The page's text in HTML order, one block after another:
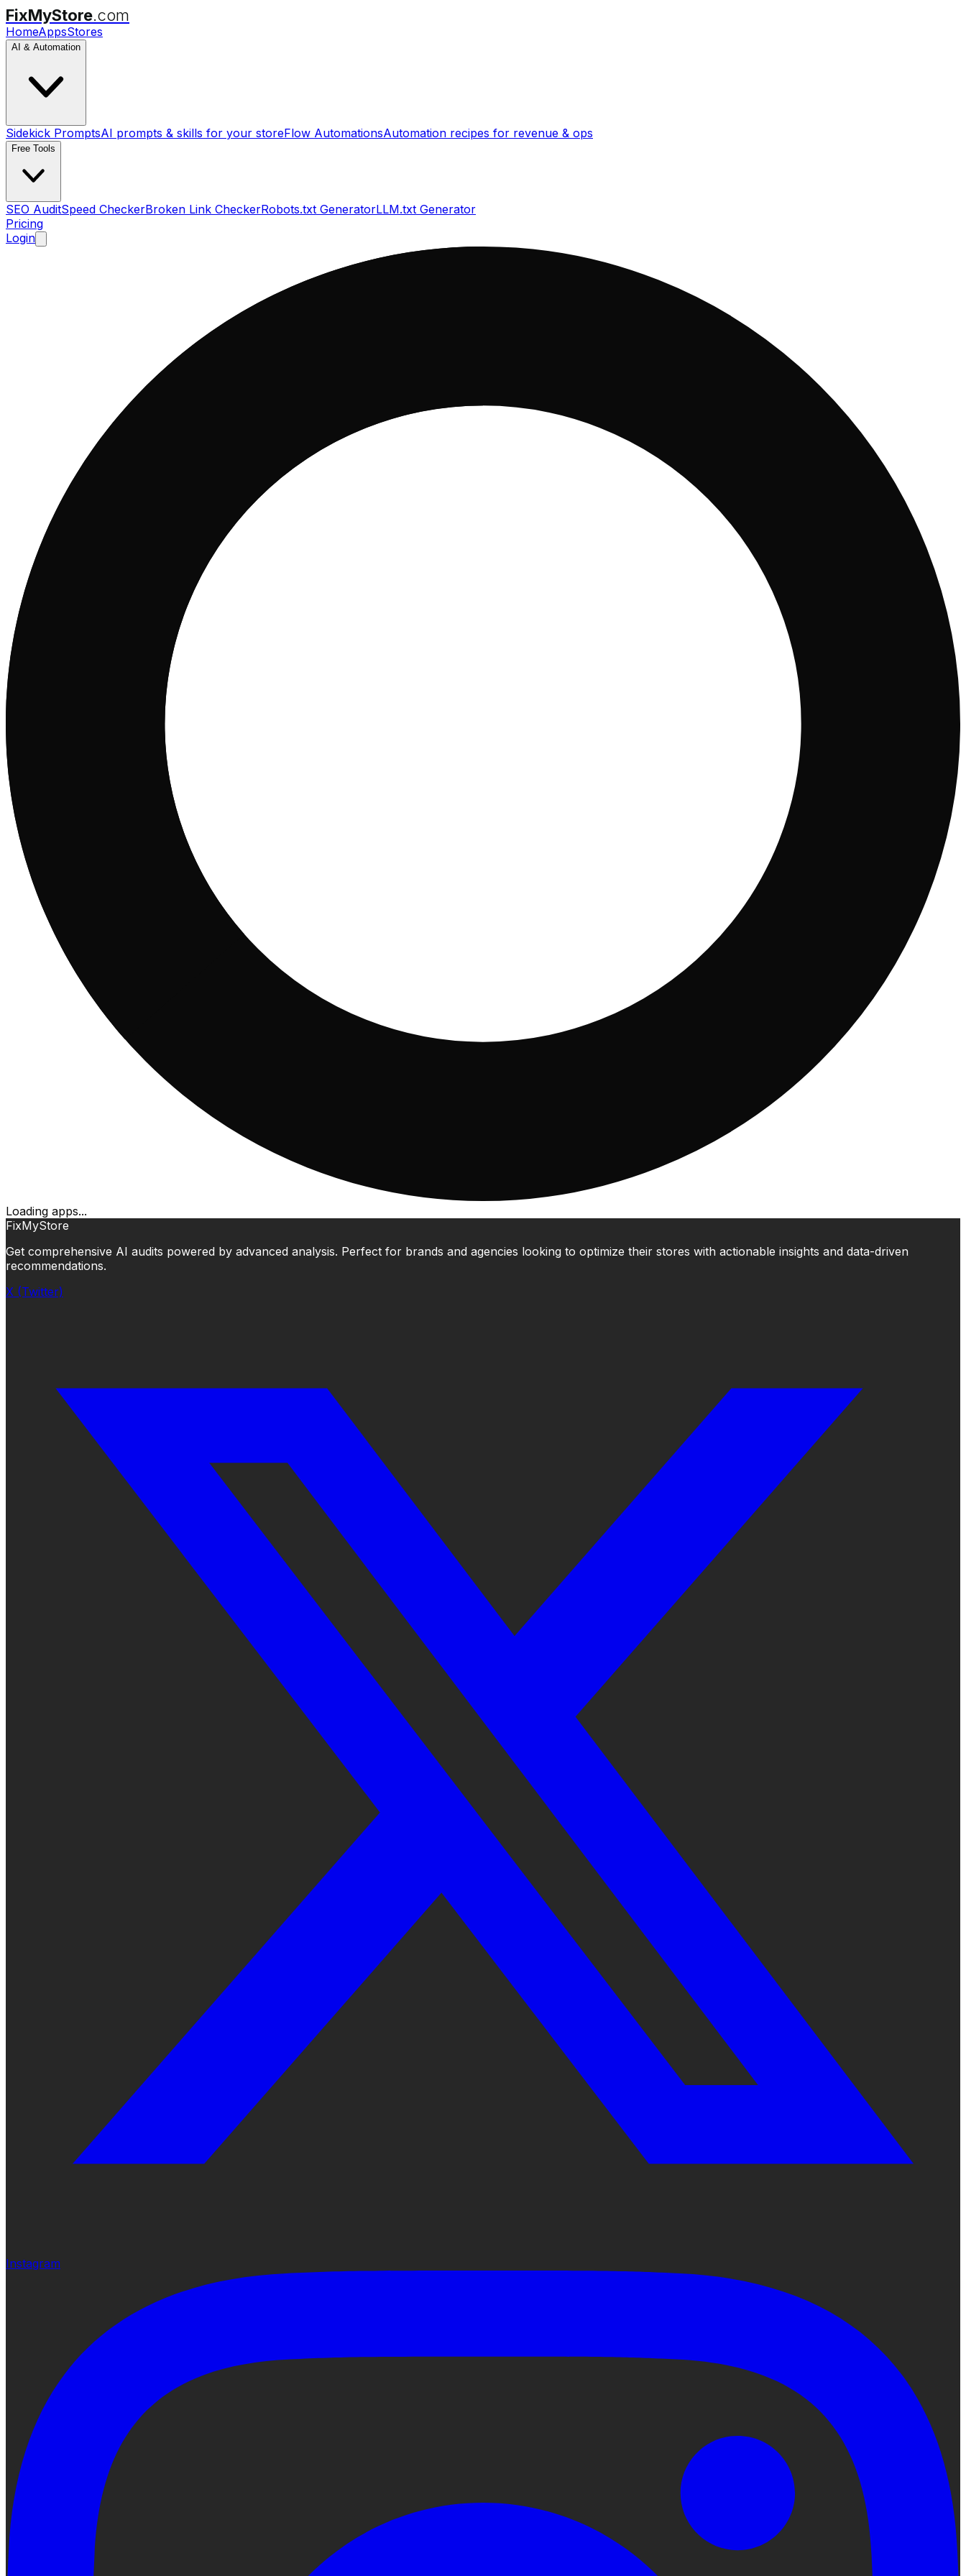
FixMyStore.com
HomeAppsStores
AI & Automation
Sidekick PromptsAI prompts & skills for your storeFlow AutomationsAutomation recipes for revenue & ops
Free Tools
SEO AuditSpeed CheckerBroken Link CheckerRobots.txt GeneratorLLM.txt Generator
Pricing
Login
Loading apps...
FixMyStore
Get comprehensive AI audits powered by advanced analysis. Perfect for brands and agencies looking to optimize their stores with actionable insights and data-driven
recommendations.
X (Twitter)
Instagram